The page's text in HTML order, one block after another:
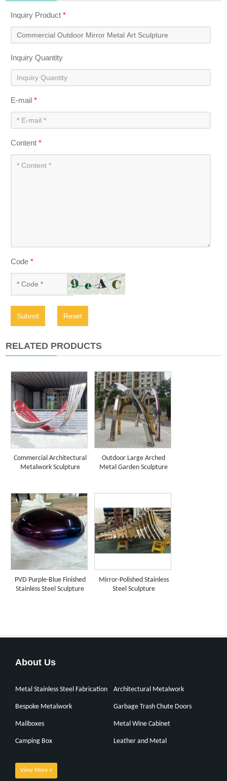
Inquiry Product*
Inquiry Quantity
E-mail*
Content*
Code*
Submit Reset
RELATED PRODUCTS
Commercial Architectural
Metalwork Sculpture
Outdoor Large Arched
Metal Garden Sculpture
PVD Purple-Blue Finished
Stainless Steel Sculpture
Mirror-Polished Stainless
Steel Sculpture
About Us
Metal Stainless Steel Fabrication Architectural Metalwork
Bespoke Metalwork Garbage Trash Chute Doors
Mailboxes Metal Wine Cabinet
Camping Box Leather and Metal
View More +